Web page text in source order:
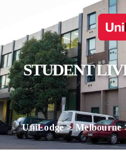
STUDENT
UniLodge Melbourne